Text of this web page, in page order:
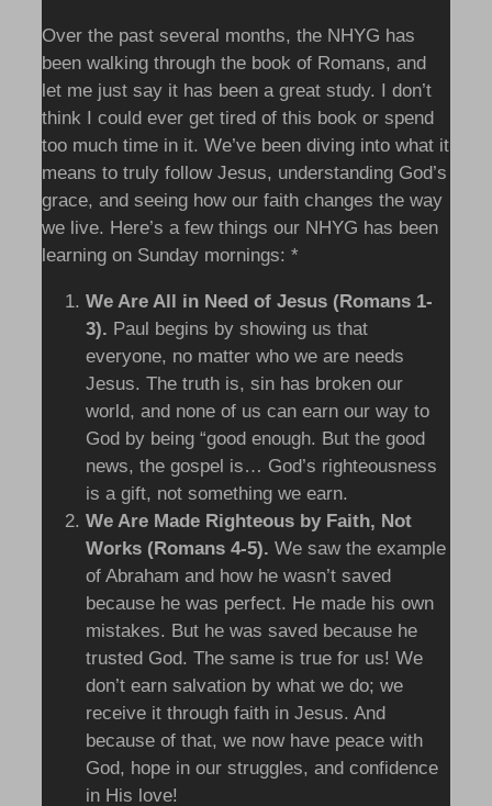
Over the past several months, the NHYG has
been walking through the book of Romans, and
let me just say it has been a great study. I don’t
think I could ever get tired of this book or spend
too much time in it. We’ve been diving into what it
means to truly follow Jesus, understanding God’s
grace, and seeing how our faith changes the way
we live. Here’s a few things our NHYG has been
learning on Sunday mornings: *
We Are All in Need of Jesus (Romans 1-
3). Paul begins by showing us that
everyone, no matter who we are needs
Jesus. The truth is, sin has broken our
world, and none of us can earn our way to
God by being “good enough. But the good
news, the gospel is… God’s righteousness
is a gift, not something we earn.
We Are Made Righteous by Faith, Not
Works (Romans 4-5). We saw the example
of Abraham and how he wasn’t saved
because he was perfect. He made his own
mistakes. But he was saved because he
trusted God. The same is true for us! We
don’t earn salvation by what we do; we
receive it through faith in Jesus. And
because of that, we now have peace with
God, hope in our struggles, and confidence
in His love!